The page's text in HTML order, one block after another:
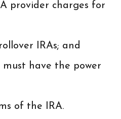
provider charges for
IRAs; and
have the power
of the IRA.